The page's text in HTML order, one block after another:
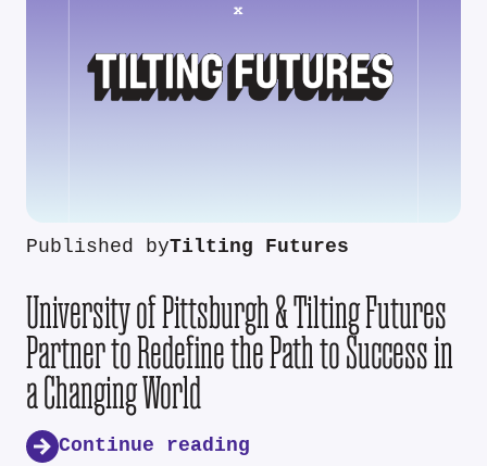
Published byTilting Futures
University of Pittsburgh & Tilting Futures
Partner to Redefine the Path to Success in
a Changing World
Continue reading